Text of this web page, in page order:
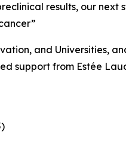
results, our
and Universities,
support from Estée